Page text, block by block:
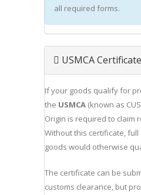
all required forms.
USMCA
If your goods qualify for
the USMCA (known as
Origin is required to claim
Without this certificate,
goods would otherwise
The certificate can be
customs clearance, but